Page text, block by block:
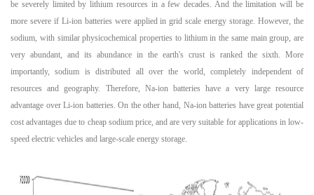
be severely limited by lithium resources in a few decades. And the limitation will be
more severe if Li-ion batteries were applied in grid scale energy storage. However, the
sodium, with similar physicochemical properties to lithium in the same main group, are
very abundant, and its abundance in the earth's crust is ranked the sixth. More
importantly, sodium is distributed all over the world, completely independent of
resources and geography. Therefore, Na-ion batteries have a very large resource
advantage over Li-ion batteries. On the other hand, Na-ion batteries have great potential
cost advantages due to cheap sodium price, and are very suitable for applications in low-
speed electric vehicles and large-scale energy storage.